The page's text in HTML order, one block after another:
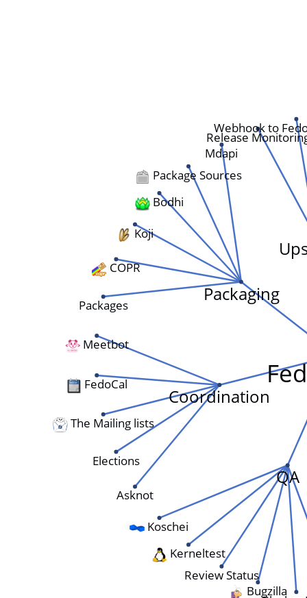
QA
Bugzilla
Review Status
Kerneltest
Koschei
Coordination
Asknot
Elections
The Mailing lists
FedoCal
Meetbot
Packaging
Packages
COPR
Koji
Bodhi
Package Sources
Mdapi
Release
Webhook to